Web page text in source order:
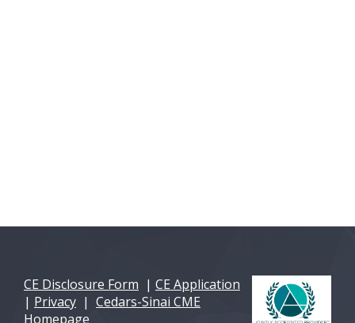
CE Disclosure Form | CE Application
| Privacy | Cedars-Sinai CME
Homepage